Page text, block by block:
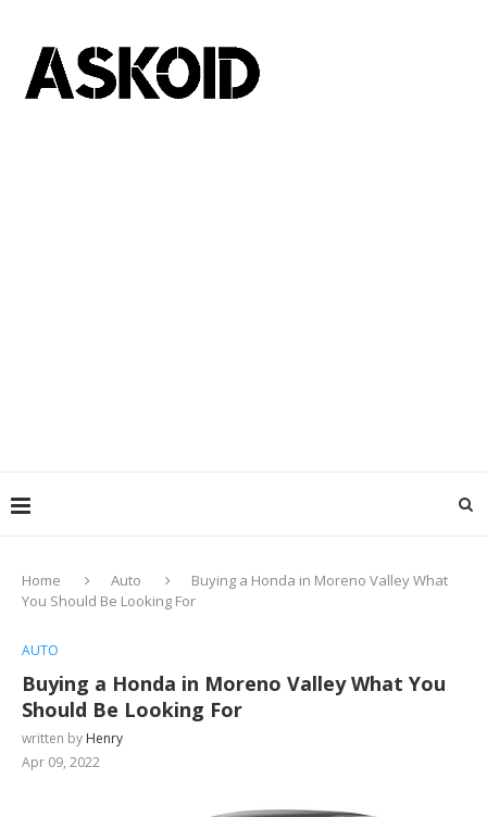
Home Auto
Buying a Honda in Moreno Valley What
You Should Be Looking For
AUTO
Buying a Honda in Moreno Valley What You
Should Be Looking For
written by Henry
Apr 09, 2022